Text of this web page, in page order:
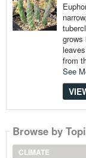
grows
from
See
Browse by
CLIMATE